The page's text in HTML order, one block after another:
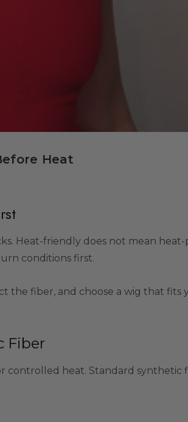
Heat
Heat-friendly does not mean heat-
conditions first.
the fiber, and choose a wig that fits
Fiber
controlled heat. Standard synthetic